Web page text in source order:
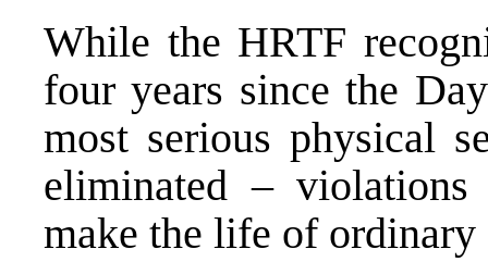
While the HRTF
four years since the
most serious physical
eliminated –
make the life of